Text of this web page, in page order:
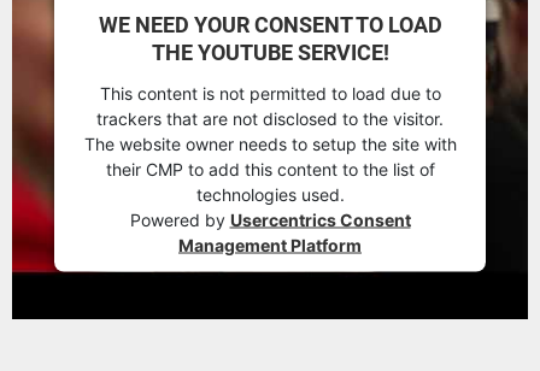
WE NEED YOUR CONSENT TO LOAD
THE YOUTUBE SERVICE!
This content is not permitted to load due to
trackers that are not disclosed to the visitor.
The website owner needs to setup the site with
their CMP to add this content to the list of
technologies used.
Powered by Usercentrics Consent
Management Platform
© Knop Media